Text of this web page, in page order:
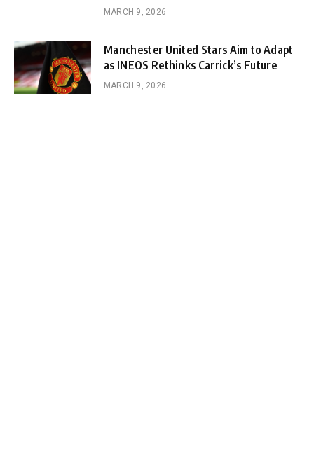
MARCH 9, 2026
Manchester United Stars Aim to Adapt
as INEOS Rethinks Carrick’s Future
MARCH 9, 2026